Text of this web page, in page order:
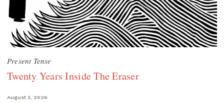
Present Tense
Twenty Years Inside The Eraser
August 3, 2026